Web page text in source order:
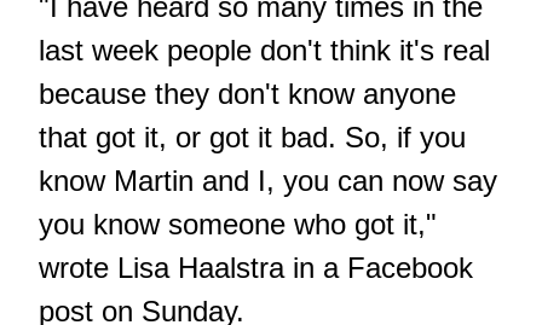
"I have heard so many times in the
last week people don't think it's real
because they don't know anyone
that got it, or got it bad. So, if you
know Martin and I, you can now say
you know someone who got it,"
wrote Lisa Haalstra in a Facebook
post on Sunday.